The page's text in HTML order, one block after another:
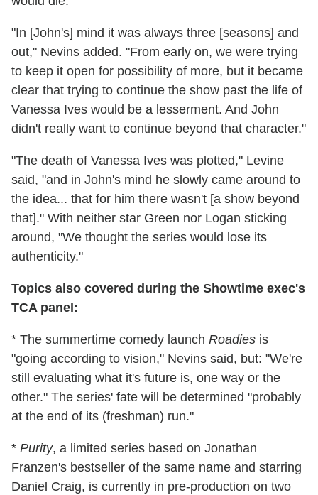
"In [John's] mind it was always three [seasons] and
out," Nevins added. "From early on, we were trying
to keep it open for possibility of more, but it became
clear that trying to continue the show past the life of
Vanessa Ives would be a lesserment. And John
didn't really want to continue beyond that character."
"The death of Vanessa Ives was plotted," Levine
said, "and in John's mind he slowly came around to
the idea... that for him there wasn't [a show beyond
that]." With neither star Green nor Logan sticking
around, "We thought the series would lose its
authenticity."
Topics also covered during the Showtime exec's
TCA panel:
* The summertime comedy launch Roadies is
"going according to vision," Nevins said, but: "We're
still evaluating what it's future is, one way or the
other." The series' fate will be determined "probably
at the end of its (freshman) run."
* Purity, a limited series based on Jonathan
Franzen's bestseller of the same name and starring
Daniel Craig, is currently in pre-production on two